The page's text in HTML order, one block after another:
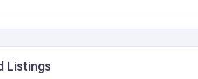
Listings